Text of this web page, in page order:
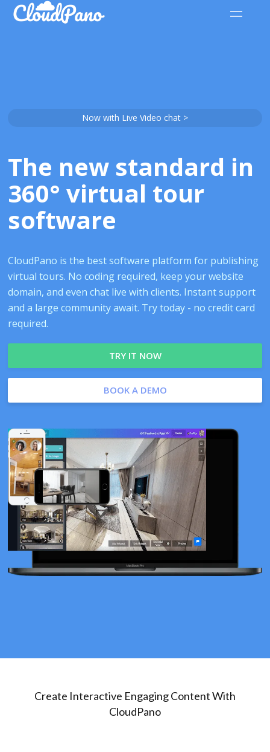
Now with Live Video chat >
The new standard in
360° virtual tour
software
CloudPano is the best software platform for publishing
virtual tours. No coding required, keep your website
domain, and even chat live with clients. Instant support
and a large community await. Try today - no credit card
required.
TRY IT NOW
BOOK A DEMO
Create Interactive Engaging Content With
CloudPano